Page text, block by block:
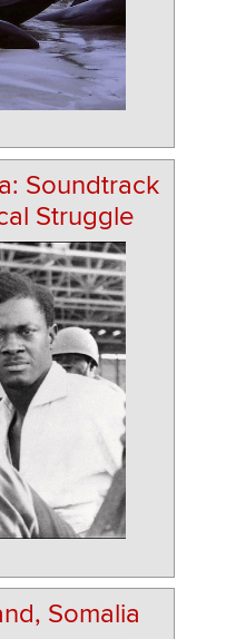
Soundtrack
Struggle
Somalia